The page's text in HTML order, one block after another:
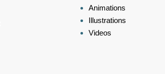
Animations
Illustrations
Videos